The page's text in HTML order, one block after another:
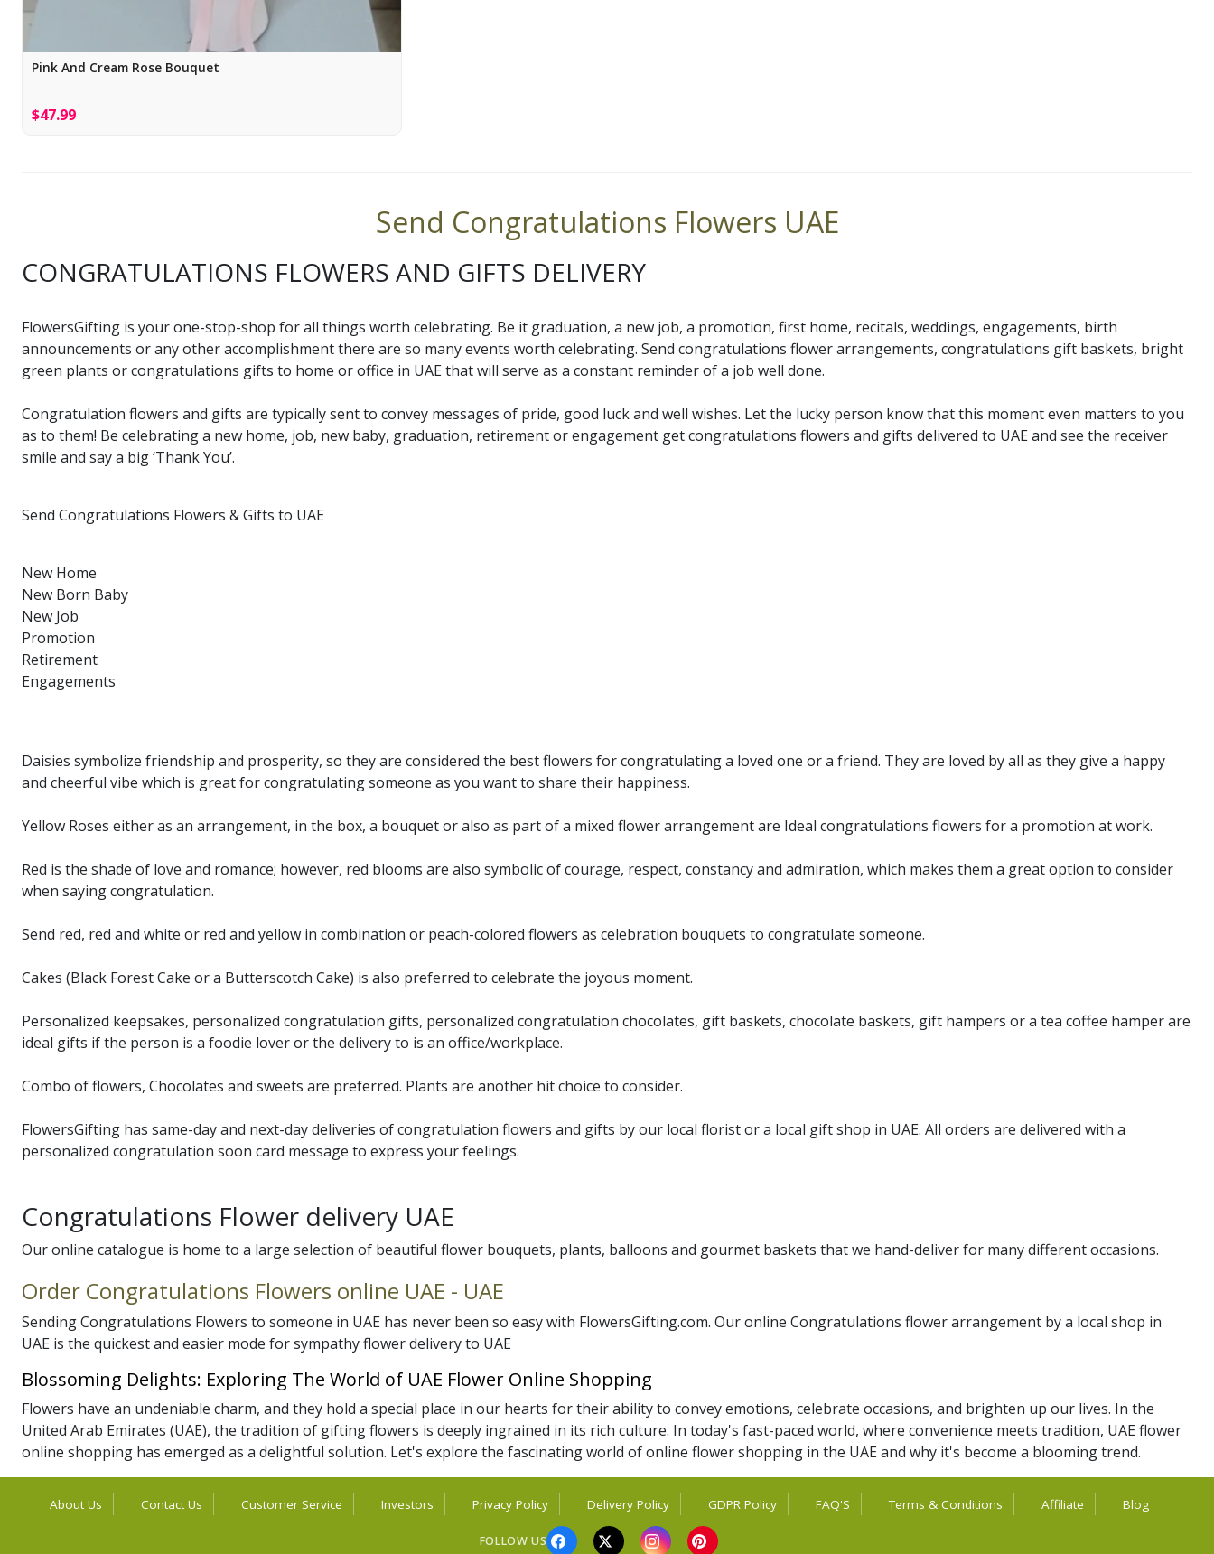
Pink And Cream Rose Bouquet
$47.99
Send Congratulations Flowers UAE
CONGRATULATIONS FLOWERS AND GIFTS DELIVERY
FlowersGifting is your one-stop-shop for all things worth celebrating. Be it graduation, a new job, a promotion, first home, recitals, weddings, engagements, birth
announcements or any other accomplishment there are so many events worth celebrating. Send congratulations flower arrangements, congratulations gift baskets, bright
green plants or congratulations gifts to home or office in UAE that will serve as a constant reminder of a job well done.
Congratulation flowers and gifts are typically sent to convey messages of pride, good luck and well wishes. Let the lucky person know that this moment even matters to you
as to them! Be celebrating a new home, job, new baby, graduation, retirement or engagement get congratulations flowers and gifts delivered to UAE and see the receiver
smile and say a big ‘Thank You’.
Send Congratulations Flowers & Gifts to UAE
New Home
New Born Baby
New Job
Promotion
Retirement
Engagements
Daisies symbolize friendship and prosperity, so they are considered the best flowers for congratulating a loved one or a friend. They are loved by all as they give a happy
and cheerful vibe which is great for congratulating someone as you want to share their happiness.
Yellow Roses either as an arrangement, in the box, a bouquet or also as part of a mixed flower arrangement are Ideal congratulations flowers for a promotion at work.
Red is the shade of love and romance; however, red blooms are also symbolic of courage, respect, constancy and admiration, which makes them a great option to consider
when saying congratulation.
Send red, red and white or red and yellow in combination or peach-colored flowers as celebration bouquets to congratulate someone.
Cakes (Black Forest Cake or a Butterscotch Cake) is also preferred to celebrate the joyous moment.
Personalized keepsakes, personalized congratulation gifts, personalized congratulation chocolates, gift baskets, chocolate baskets, gift hampers or a tea coffee hamper are
ideal gifts if the person is a foodie lover or the delivery to is an office/workplace.
Combo of flowers, Chocolates and sweets are preferred. Plants are another hit choice to consider.
FlowersGifting has same-day and next-day deliveries of congratulation flowers and gifts by our local florist or a local gift shop in UAE. All orders are delivered with a
personalized congratulation soon card message to express your feelings.
Congratulations Flower delivery UAE
Our online catalogue is home to a large selection of beautiful flower bouquets, plants, balloons and gourmet baskets that we hand-deliver for many different occasions.
Order Congratulations Flowers online UAE - UAE
Sending Congratulations Flowers to someone in UAE has never been so easy with FlowersGifting.com. Our online Congratulations flower arrangement by a local shop in
UAE is the quickest and easier mode for sympathy flower delivery to UAE
Blossoming Delights: Exploring The World of UAE Flower Online Shopping
Flowers have an undeniable charm, and they hold a special place in our hearts for their ability to convey emotions, celebrate occasions, and brighten up our lives. In the
United Arab Emirates (UAE), the tradition of gifting flowers is deeply ingrained in its rich culture. In today's fast-paced world, where convenience meets tradition, UAE flower
online shopping has emerged as a delightful solution. Let's explore the fascinating world of online flower shopping in the UAE and why it's become a blooming trend.
About Us Contact Us Customer Service Investors Privacy Policy Delivery Policy GDPR Policy FAQ'S Terms & Conditions Affiliate Blog
FOLLOW US